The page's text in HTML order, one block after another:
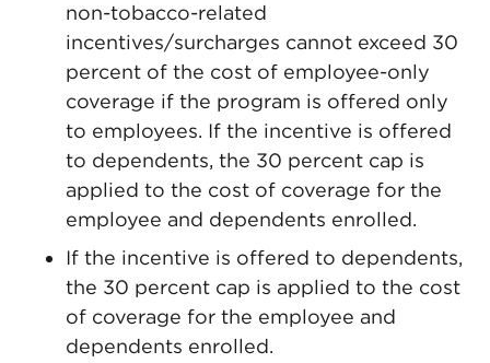
non-tobacco-related
incentives/surcharges cannot exceed 30
percent of the cost of employee-only
coverage if the program is offered only
to employees. If the incentive is offered
to dependents, the 30 percent cap is
applied to the cost of coverage for the
employee and dependents enrolled.
If the incentive is offered to dependents,
the 30 percent cap is applied to the cost
of coverage for the employee and
dependents enrolled.